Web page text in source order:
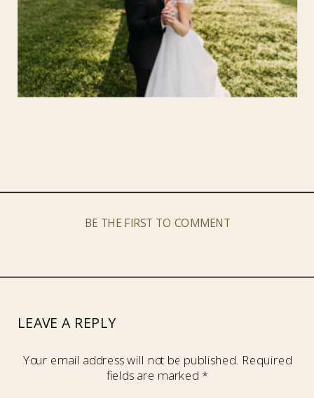
BE THE FIRST TO COMMENT
LEAVE A REPLY
Your email address will not be published. Required
fields are marked *